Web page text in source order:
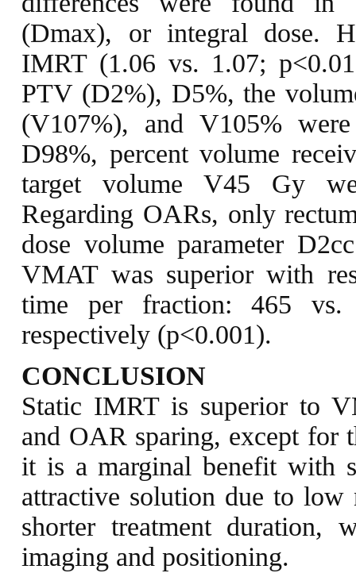
(Dmax), or integral dose.
IMRT (1.06 vs. 1.07;
PTV (D2%), D5%, the
(V107%), and V105%
D98%, percent volume
target volume V45 Gy
Regarding OARs, only
dose volume parameter
VMAT was superior with
time per fraction: 465 vs.
respectively (p<0.001).
CONCLUSION
Static IMRT is superior to
and OAR sparing, except for
it is a marginal benefit with
attractive solution due to low
shorter treatment duration,
imaging and positioning.